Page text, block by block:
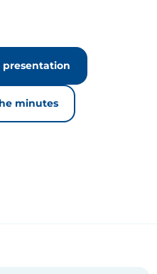
minutes